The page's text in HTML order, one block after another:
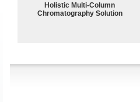
Holistic Multi-Column
Chromatography Solution